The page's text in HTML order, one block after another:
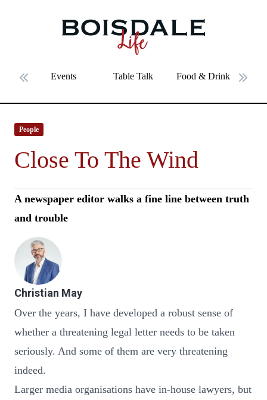
Close To The Wind
Events Table Talk Food & Drink
People
Close To The Wind
A newspaper editor walks a fine line between truth
and trouble
Christian May
Over the years, I have developed a robust sense of
whether a threatening legal letter needs to be taken
seriously. And some of them are very threatening
indeed.
Larger media organisations have in-house lawyers, but